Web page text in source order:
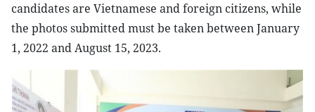
candidates are Vietnamese and foreign citizens, while
the photos submitted must be taken between January
1, 2022 and August 15, 2023.